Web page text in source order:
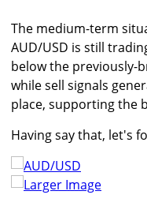
The medium-term
AUD/USD is still
below the previously-
while sell signals
place, supporting the
Having say that, let's
Larger Image